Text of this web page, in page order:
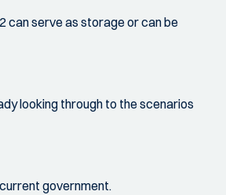
can serve as storage or can be
looking through to the scenarios
government.